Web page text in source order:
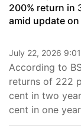
200% return in
amid update
July 22, 2026
According to
returns of 222
cent in two
cent in one